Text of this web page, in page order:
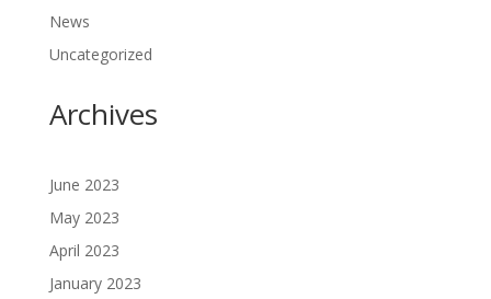
News
Uncategorized
Archives
June 2023
May 2023
April 2023
January 2023